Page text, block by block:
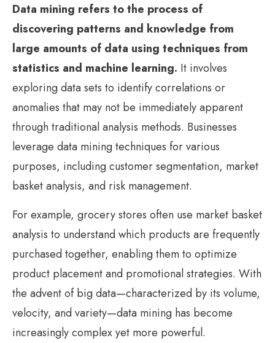
Data mining refers to the process of
discovering patterns and knowledge from
large amounts of data using techniques from
statistics and machine learning. It involves
exploring data sets to identify correlations or
anomalies that may not be immediately apparent
through traditional analysis methods. Businesses
leverage data mining techniques for various
purposes, including customer segmentation, market
basket analysis, and risk management.
For example, grocery stores often use market basket
analysis to understand which products are frequently
purchased together, enabling them to optimize
product placement and promotional strategies. With
the advent of big data—characterized by its volume,
velocity, and variety—data mining has become
increasingly complex yet more powerful.